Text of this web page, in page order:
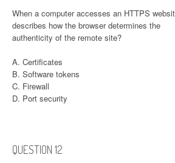
When a computer accesses an HTTPS
describes how the browser determines the
authenticity of the remote site?
A. Certificates
B. Software tokens
C. Firewall
D. Port security
QUESTION 12